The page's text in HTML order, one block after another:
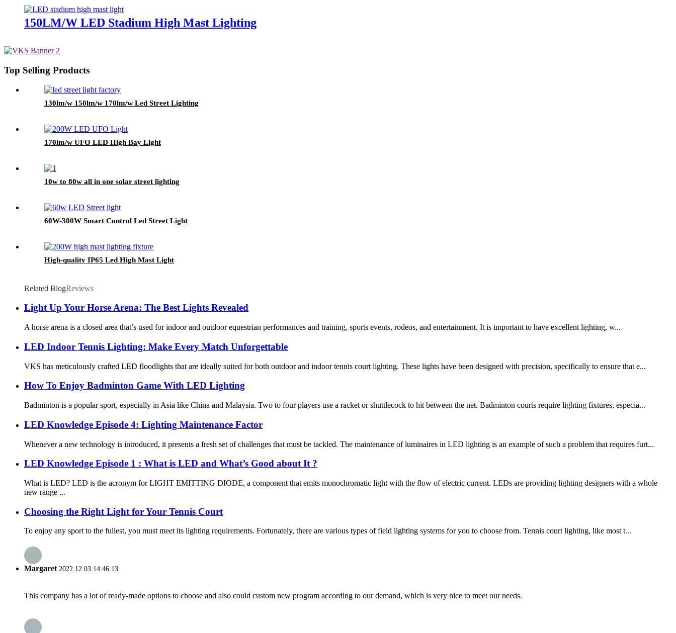
150LM/W LED Stadium High Mast Lighting
Top Selling Products
130lm/w 150lm/w 170lm/w Led Street Lighting
170lm/w UFO LED High Bay Light
10w to 80w all in one solar street lighting
60W-300W Smart Control Led Street Light
High-quality IP65 Led High Mast Light
Related BlogReviews
Light Up Your Horse Arena: The Best Lights Revealed
A horse arena is a closed area that’s used for indoor and outdoor equestrian performances and training, sports events, rodeos, and entertainment. It is important to have excellent lighting, w...
LED Indoor Tennis Lighting: Make Every Match Unforgettable
VKS has meticulously crafted LED floodlights that are ideally suited for both outdoor and indoor tennis court lighting. These lights have been designed with precision, specifically to ensure that e...
How To Enjoy Badminton Game With LED Lighting
Badminton is a popular sport, especially in Asia like China and Malaysia. Two to four players use a racket or shuttlecock to hit between the net. Badminton courts require lighting fixtures, especia...
LED Knowledge Episode 4: Lighting Maintenance Factor
Whenever a new technology is introduced, it presents a fresh set of challenges that must be tackled. The maintenance of luminaires in LED lighting is an example of such a problem that requires furt...
LED Knowledge Episode 1 : What is LED and What’s Good about It ?
What is LED? LED is the acronym for LIGHT EMITTING DIODE, a component that emits monochromatic light with the flow of electric current. LEDs are providing lighting designers with a whole
new range ...
Choosing the Right Light for Your Tennis Court
To enjoy any sport to the fullest, you must meet its lighting requirements. Fortunately, there are various types of field lighting systems for you to choose from. Tennis court lighting, like most t...
Margaret 2022.12.03 14:46:13
This company has a lot of ready-made options to choose and also could custom new program according to our demand, which is very nice to meet our needs.